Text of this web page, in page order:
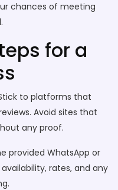
chances of meeting
for a
to platforms that
Avoid sites that
any proof.
provided WhatsApp or
rates, and any